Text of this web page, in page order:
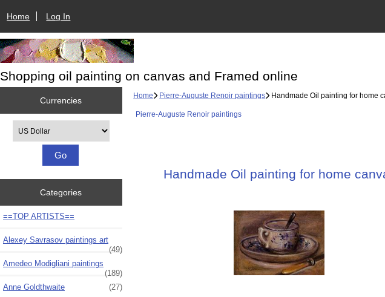
Home Log In
Shopping oil painting on canvas and Framed online
Currencies
Categories
==TOP ARTISTS==
Alexey Savrasov paintings art
(49)
Amedeo Modigliani paintings
(189)
Anne Goldthwaite
(27)
Home Pierre-Auguste Renoir paintings Handmade Oil painting for home
Pierre-Auguste Renoir paintings
Handmade Oil painting for home